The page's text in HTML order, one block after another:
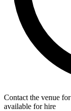
Contact the venue
available for hire